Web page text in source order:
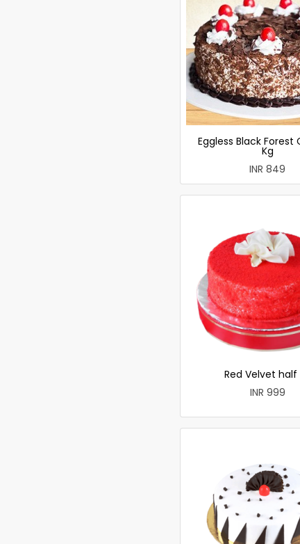
Eggless Black Forest
Kg
INR 849
Red Velvet half
INR 999